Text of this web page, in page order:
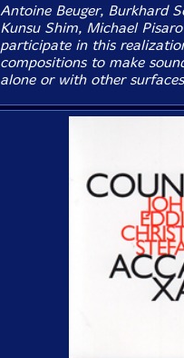
Antoine Beuger, Burkhard
Kunsu Shim, Michael
participate in this
compositions to make
alone or with other